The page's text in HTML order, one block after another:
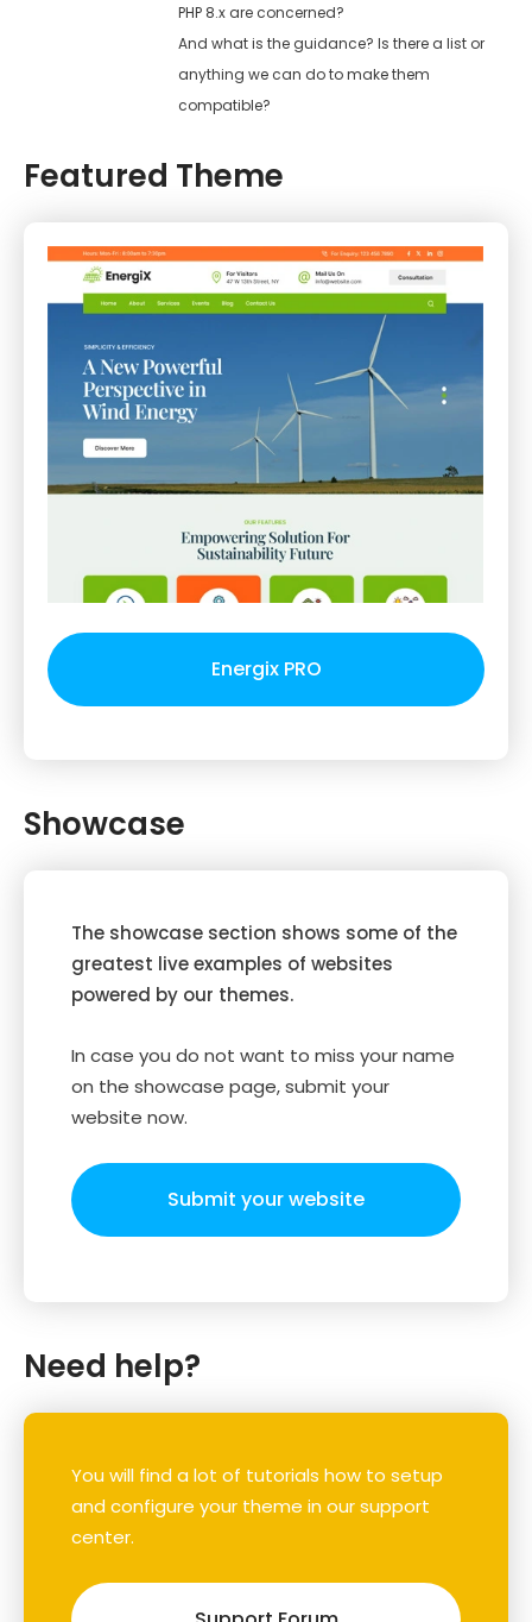
PHP 8.x are concerned?
And what is the guidance? Is there a list or
anything we can do to make them
compatible?
Featured Theme
Energix PRO
Showcase
The showcase section shows some of the
greatest live examples of websites
powered by our themes.
In case you do not want to miss your name
on the showcase page, submit your
website now.
Submit your website
Need help?
You will find a lot of tutorials how to setup
and configure your theme in our support
center.